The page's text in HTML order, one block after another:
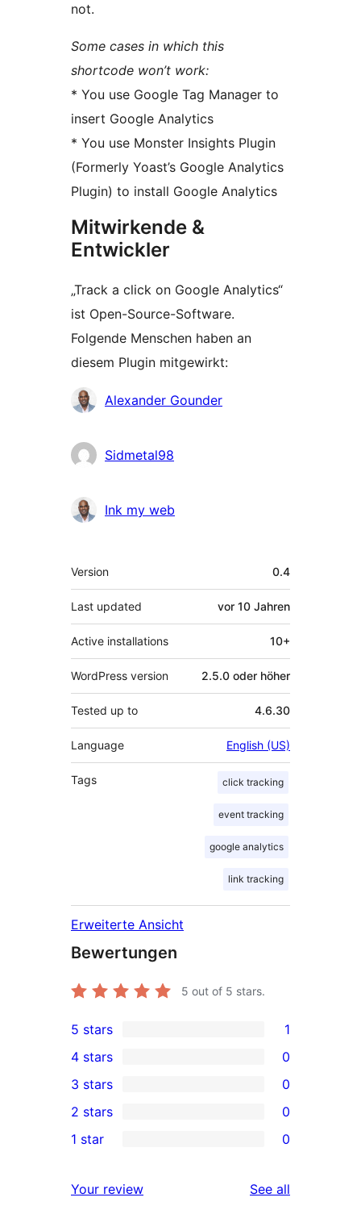
not.
Some cases in which this
shortcode won’t work:
* You use Google Tag Manager to
insert Google Analytics
* You use Monster Insights Plugin
(Formerly Yoast’s Google Analytics
Plugin) to install Google Analytics
Mitwirkende &
Entwickler
„Track a click on Google Analytics“
ist Open-Source-Software.
Folgende Menschen haben an
diesem Plugin mitgewirkt:
Mitwirkende
Alexander Gounder
Sidmetal98
Ink my web
Meta
Version 0.4
Last updated vor 10 Jahren
Active installations 10+
WordPress version 2.5.0 oder höher
Tested up to 4.6.30
Language English (US)
Tags click tracking
event tracking
google analytics
link tracking
Erweiterte Ansicht
Bewertungen
5 out of 5 stars.
1
5-
star
review
5 stars 1
4-
star
reviews
4 stars 0
0
3-
star
3 stars 0
2-
reviews
2 stars 0
star
1 star 0
Your review See all